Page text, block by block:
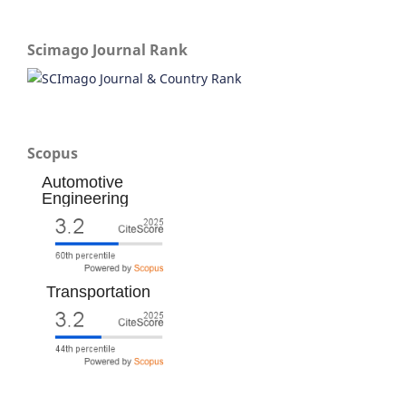
Scimago Journal Rank
Scopus
Automotive
Engineering
Transportation